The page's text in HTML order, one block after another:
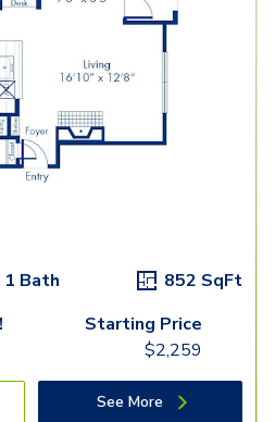
1 Bath 852 SqFt
Starting Price
$2,259
See More